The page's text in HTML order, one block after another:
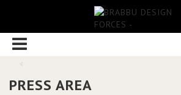
PRESS AREA